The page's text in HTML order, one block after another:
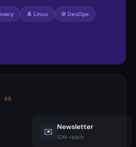
🐧 Linux ⚙️ DevOps
US
✉️ Newsletter
10K+ reach